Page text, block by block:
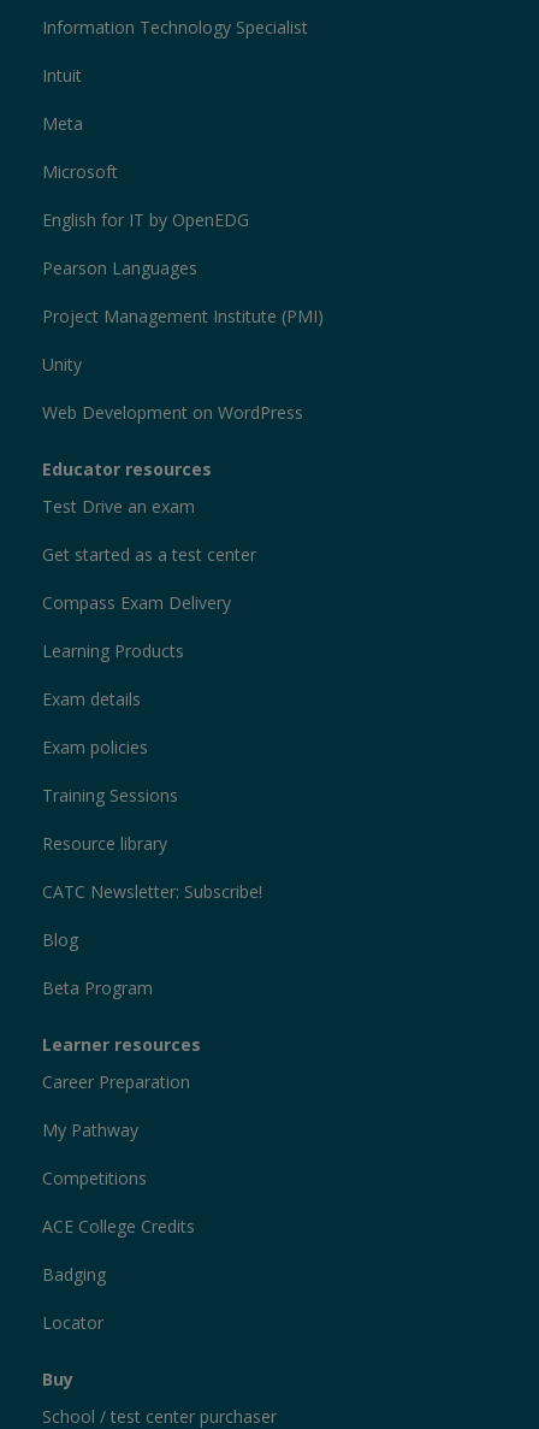
Information Technology Specialist
Intuit
Meta
Microsoft
English for IT by OpenEDG
Pearson Languages
Project Management Institute (PMI)
Unity
Web Development on WordPress
Educator resources
Test Drive an exam
Get started as a test center
Compass Exam Delivery
Learning Products
Exam details
Exam policies
Training Sessions
Resource library
CATC Newsletter: Subscribe!
Blog
Beta Program
Learner resources
Career Preparation
My Pathway
Competitions
ACE College Credits
Badging
Locator
Buy
School / test center purchaser